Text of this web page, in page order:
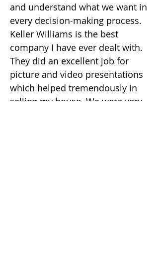
and understand what we want in
every decision-making process.
Keller Williams is the best
company I have ever dealt with.
They did an excellent job for
picture and video presentations
which helped tremendously in
selling my house. We were very